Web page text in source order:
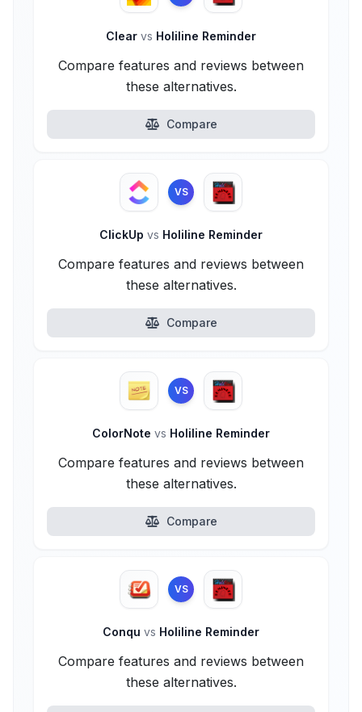
Clear vs Holiline Reminder
Compare features and reviews between
these alternatives.
Compare
VS
ClickUp vs Holiline Reminder
Compare features and reviews between
these alternatives.
Compare
VS
ColorNote vs Holiline Reminder
Compare features and reviews between
these alternatives.
Compare
VS
Conqu vs Holiline Reminder
Compare features and reviews between
these alternatives.